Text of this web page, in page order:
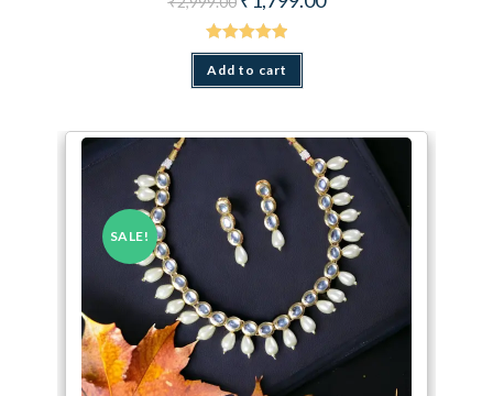
Rated5.00out of 5
Add to cart
SALE!